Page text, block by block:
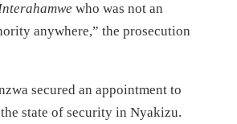
who was not an
anywhere,” the prosecution
secured an appointment to
state of security in Nyakizu.